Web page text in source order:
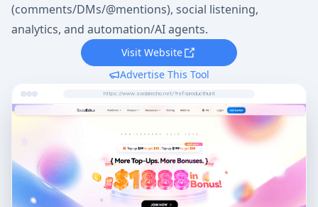
(comments/DMs/@mentions), social listening,
analytics, and automation/AI agents.
Visit Website
Advertise This Tool
https://www.socialecho.net/?ref=producthunt